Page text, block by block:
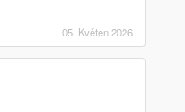
05. Květen 2026